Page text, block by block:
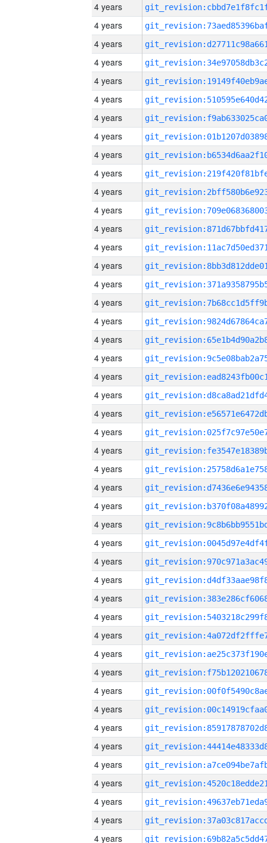
4 years
4 years
4 years
4 years
4 years
4 years
4 years
4 years
4 years
4 years
4 years
4 years
4 years
4 years
4 years
4 years
4 years
4 years
4 years
4 years
4 years
4 years
4 years
4 years
4 years
4 years
4 years
4 years
4 years
4 years
4 years
4 years
4 years
4 years
4 years
4 years
4 years
4 years
4 years
4 years
4 years
4 years
4 years
4 years
4 years
4 years